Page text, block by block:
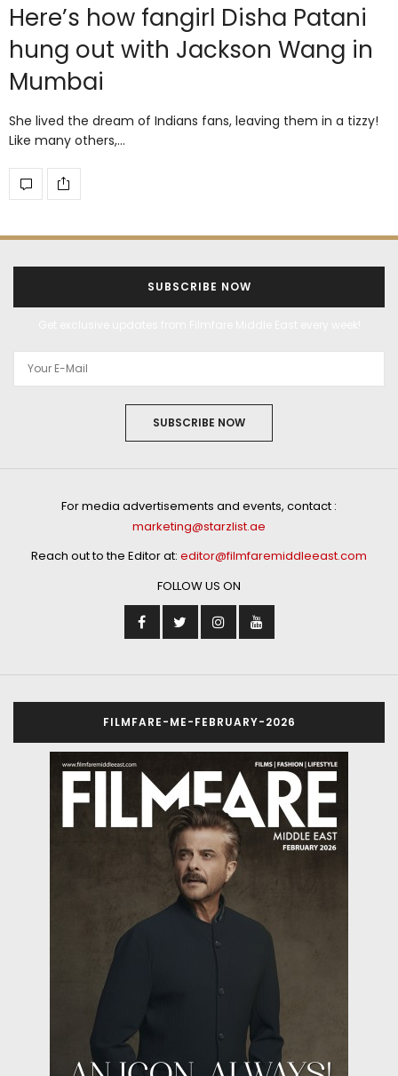
Here’s how fangirl Disha Patani
hung out with Jackson Wang in
Mumbai
She lived the dream of Indians fans, leaving them in a tizzy!
Like many others,…
SUBSCRIBE NOW
SUBSCRIBE NOW
For media advertisements and events, contact :
marketing@starzlist.ae
Reach out to the Editor at: editor@filmfaremiddleeast.com
FOLLOW US ON
FILMFARE-ME-FEBRUARY-2026